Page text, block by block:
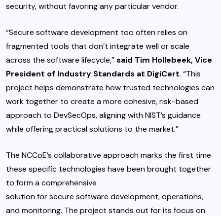
security, without favoring any particular vendor.
“Secure software development too often relies on
fragmented tools that don’t integrate well or scale
across the software lifecycle,”said Tim Hollebeek, Vice
President of Industry Standards at DigiCert. “This
project helps demonstrate how trusted technologies can
work together to create a more cohesive, risk-based
approach to DevSecOps, aligning with NIST’s guidance
while offering practical solutions to the market.”
The NCCoE’s collaborative approach marks the first time
these specific technologies have been brought together
to form a comprehensive
solution for secure software development, operations,
and monitoring. The project stands out for its focus on